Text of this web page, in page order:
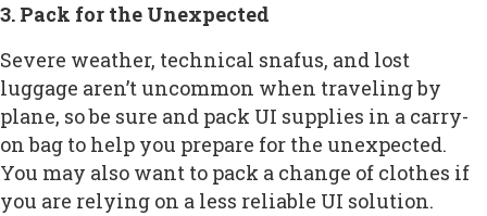
3. Pack for the Unexpected
Severe weather, technical snafus, and lost
luggage aren’t uncommon when traveling by
plane, so be sure and pack UI supplies in a carry-
on bag to help you prepare for the unexpected.
You may also want to pack a change of clothes if
you are relying on a less reliable UI solution.